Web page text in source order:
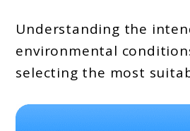
Understanding the
environmental
selecting the most